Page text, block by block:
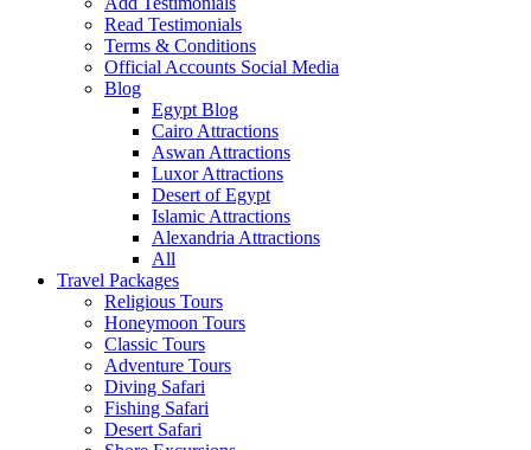
Read Testimonials
Terms & Conditions
Official Accounts Social Media
Blog
Egypt Blog
Cairo Attractions
Aswan Attractions
Luxor Attractions
Desert of Egypt
Islamic Attractions
Alexandria Attractions
All
Travel Packages
Religious Tours
Honeymoon Tours
Classic Tours
Adventure Tours
Diving Safari
Fishing Safari
Desert Safari